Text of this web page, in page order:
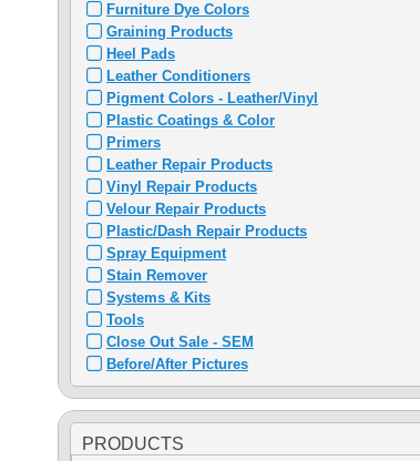
Furniture Dye Colors
Graining Products
Heel Pads
Leather Conditioners
Pigment Colors - Leather/Vinyl
Plastic Coatings & Color
Primers
Leather Repair Products
Vinyl Repair Products
Velour Repair Products
Plastic/Dash Repair Products
Spray Equipment
Stain Remover
Systems & Kits
Tools
Close Out Sale - SEM
Before/After Pictures
PRODUCTS